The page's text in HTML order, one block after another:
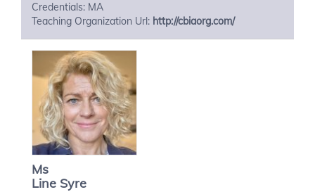
Credentials: MA
Teaching Organization Url: http://cbiaorg.com/
Ms
Line Syre